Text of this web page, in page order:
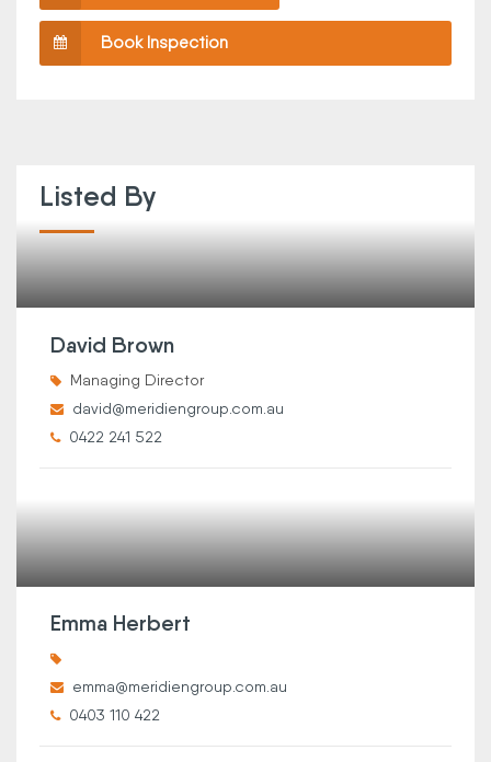
Book Inspection
Listed By
David Brown
Managing Director
david@meridiengroup.com.au
0422 241 522
Emma Herbert
emma@meridiengroup.com.au
0403 110 422